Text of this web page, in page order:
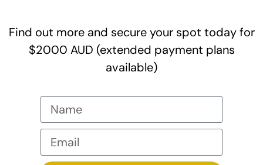
Find out more and secure your spot today for
$2000 AUD (extended payment plans
available)